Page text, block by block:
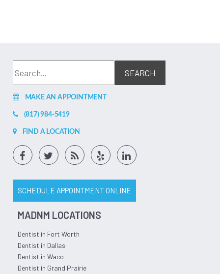
MAKE AN APPOINTMENT
(817) 984-5419
FIND A LOCATION
SCHEDULE APPOINTMENT ONLINE
MADNM LOCATIONS
Dentist in Fort Worth
Dentist in Dallas
Dentist in Waco
Dentist in Grand Prairie